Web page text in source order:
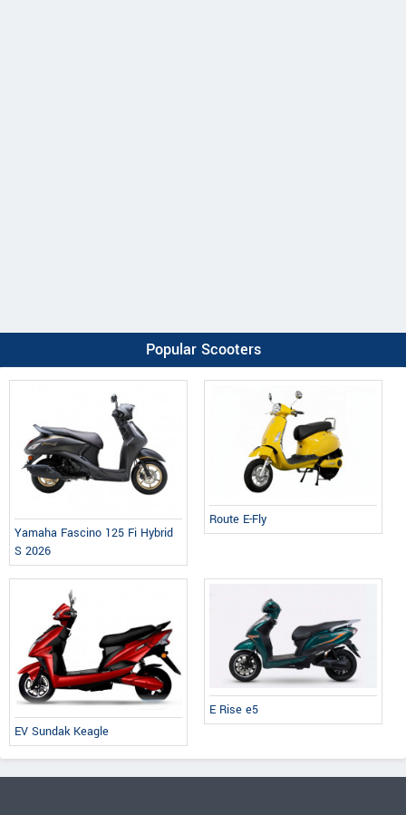
Popular Scooters
Yamaha Fascino 125 Fi Hybrid
S 2026
Route E-Fly
EV Sundak Keagle
E Rise e5